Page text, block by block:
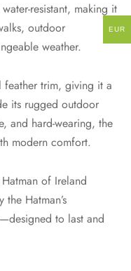
resistant, making it
outdoor
weather.
feather trim, giving it a
its rugged outdoor
and hard-wearing, the
modern comfort.
of Ireland
Hatman’s
to last and
EUR